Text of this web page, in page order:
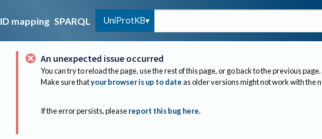
ID mapping SPARQL UniProtKB
An unexpected issue occurred
You can try to reload the page, use the rest of this page, or go back to the previous page.
Make sure thatyour browser is up to dateas older versions might not work with the
If the error persists, please report this bug here.